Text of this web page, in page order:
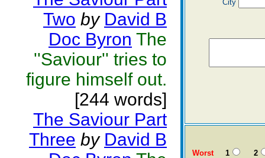
Two by David B
Doc Byron The
''Saviour'' tries to
figure himself out.
[244 words]
The Saviour Part
Three by David B
City
Worst1 2